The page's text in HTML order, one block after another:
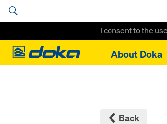
I consent to the
Doka
About Doka
Home Services Formwork co-ordination
Back